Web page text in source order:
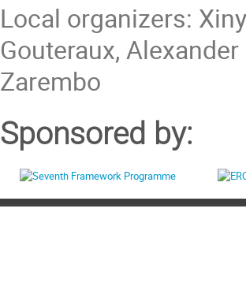
Local organizers:
Gouteraux,
Zarembo
Sponsored by: